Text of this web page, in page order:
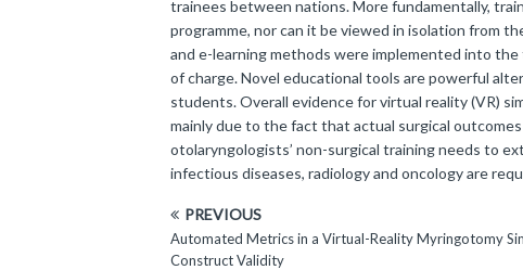
trainees between nations. More fundamentally,
programme, nor can it be viewed in isolation from
and e-learning methods were implemented into
of charge. Novel educational tools are powerful
students. Overall evidence for virtual reality (VR)
mainly due to the fact that actual surgical
otolaryngologists’ non-surgical training needs to
infectious diseases, radiology and oncology are
PREVIOUS
Automated Metrics in a Virtual-Reality Myringotomy
Construct Validity